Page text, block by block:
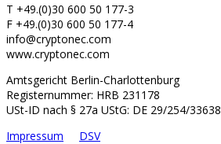
T +49.(0)30 600 50 177-3
F +49.(0)30 600 50 177-4
info@cryptonec.com
www.cryptonec.com
Amtsgericht Berlin-Charlottenburg
Registernummer: HRB 231178
USt-ID nach § 27a UStG: DE 29/254/33638
Impressum
DSV